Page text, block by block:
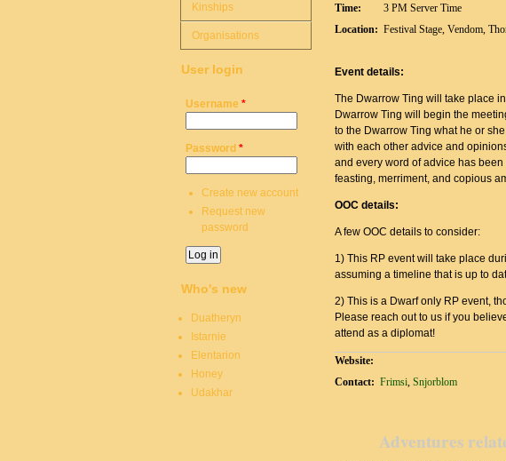
Time:
3 PM Server Time
Location: Festival Stage, Vendom,
Event details:
The Dwarrow Ting will take place
Dwarrow Ting will begin the
to the Dwarrow Ting what he or
with each other advice and
and every word of advice has
feasting, merriment, and copious
OOC details:
A few OOC details to consider:
1) This RP event will take place
assuming a timeline that is up to
2) This is a Dwarf only RP event,
Please reach out to us if you
attend as a diplomat!
Website:
Contact: Frimsi, Snjorblom
Adventures
Kinships
Organisations
User login
Username *
Password *
Create new account
Request new
password
Who's new
Duatheryn
Istarnie
Elentarion
Honey
Udakhar